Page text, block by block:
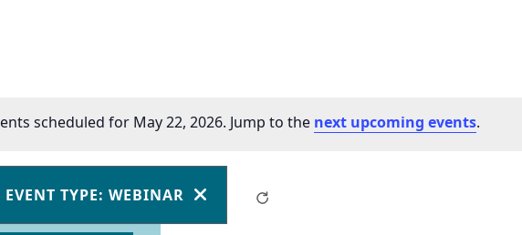
scheduled for May 22, 2026. Jump to the next upcoming events.
EVENT TYPE: WEBINAR
REMOVE
FILTERS